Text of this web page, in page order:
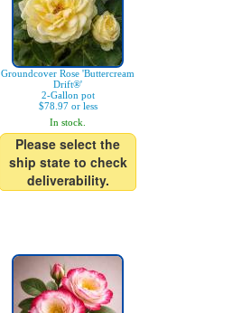
Groundcover Rose 'Buttercream
Drift®'
2-Gallon pot
$78.97 or less
In stock.
Please select the
ship state to check
deliverability.